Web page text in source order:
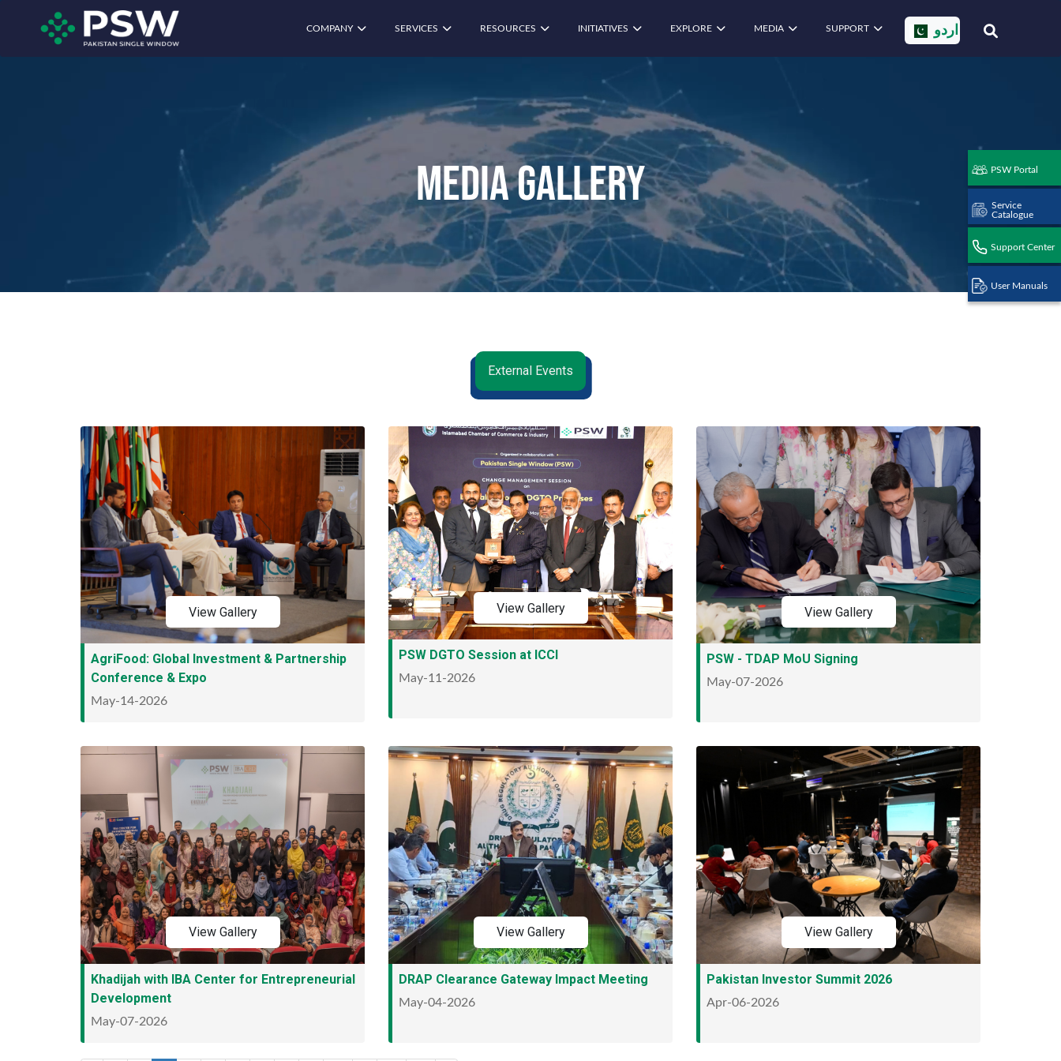
PSW Portal
Service
Catalogue
Support Center
User Manuals
COMPANY SERVICES RESOURCES INITIATIVES EXPLORE MEDIA SUPPORT اردو
Media Gallery
External Events
View Gallery
AgriFood: Global Investment & Partnership
Conference & Expo
May-14-2026
View Gallery
PSW DGTO Session at ICCI
May-11-2026
View Gallery
PSW - TDAP MoU Signing
May-07-2026
View Gallery
Khadijah with IBA Center for Entrepreneurial
Development
May-07-2026
View Gallery
DRAP Clearance Gateway Impact Meeting
May-04-2026
View Gallery
Pakistan Investor Summit 2026
Apr-06-2026